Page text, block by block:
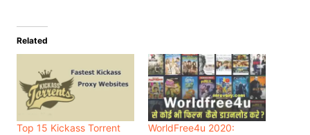
Related
Top 15 Kickass Torrent
WorldFree4u 2020: